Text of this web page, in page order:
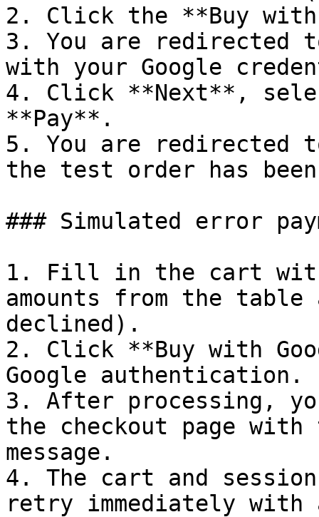
2. Click the **Buy with
3. You are redirected
with your Google
4. Click **Next**,
**Pay**.
5. You are redirected
the test order has
### Simulated error
1. Fill in the cart
amounts from the
declined).
2. Click **Buy with
Google authentication.
3. After processing,
the checkout page
message.
4. The cart and
retry immediately with